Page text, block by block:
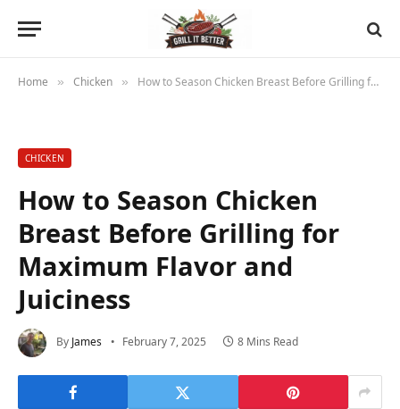
Home » Chicken » How to Season Chicken Breast Before Grilling for Maximum Flavor and Juiciness
CHICKEN
How to Season Chicken
Breast Before Grilling for
Maximum Flavor and
Juiciness
By James February 7, 2025 8 Mins Read